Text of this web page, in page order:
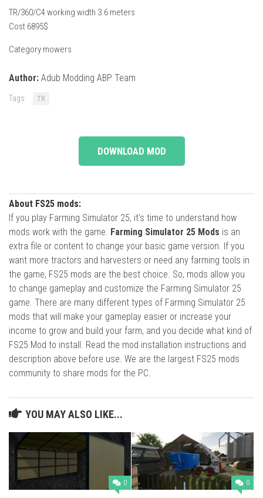
TR/360/C4 working width 3.6 meters
Cost 6895$
Category mowers
Author: Adub Modding ABP Team
Tags: TR
DOWNLOAD MOD
About FS25 mods:
If you play Farming Simulator 25, it's time to understand how
mods work with the game. Farming Simulator 25 Mods is an
extra file or content to change your basic game version. If you
want more tractors and harvesters or need any farming tools in
the game, FS25 mods are the best choice. So, mods allow you
to change gameplay and customize the Farming Simulator 25
game. There are many different types of Farming Simulator 25
mods that will make your gameplay easier or increase your
income to grow and build your farm, and you decide what kind of
FS25 Mod to install. Read the mod installation instructions and
description above before use. We are the largest FS25 mods
community to share mods for the PC.
YOU MAY ALSO LIKE...
0 0